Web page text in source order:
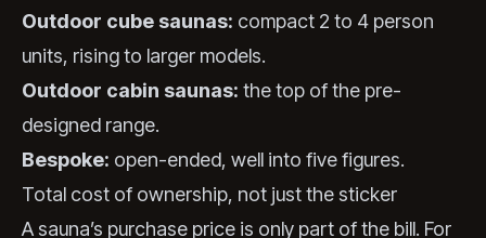
Outdoor cube saunas: compact 2 to 4 person
units, rising to larger models.
Outdoor cabin saunas: the top of the pre-
designed range.
Bespoke: open-ended, well into five figures.
Total cost of ownership, not just the sticker
A sauna’s purchase price is only part of the bill. For